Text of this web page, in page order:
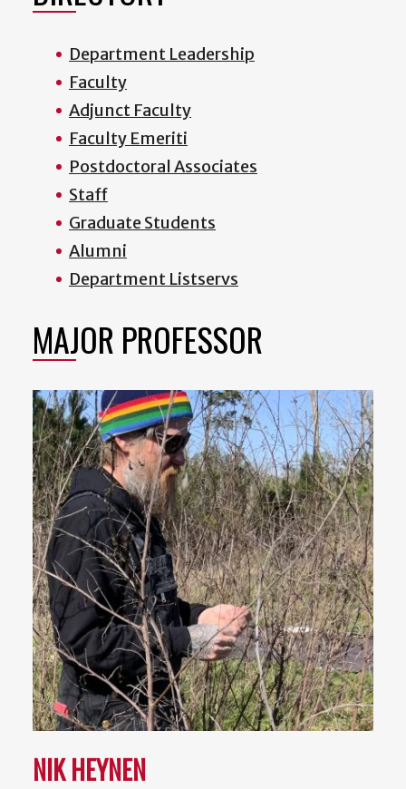
Department Leadership
Faculty
Adjunct Faculty
Faculty Emeriti
Postdoctoral Associates
Staff
Graduate Students
Alumni
Department Listservs
MAJOR PROFESSOR
NIK HEYNEN